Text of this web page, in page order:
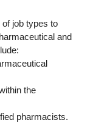
job types to
and
the
pharmacists.